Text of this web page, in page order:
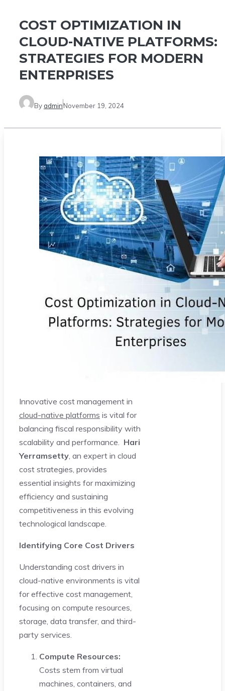
COST OPTIMIZATION IN
CLOUD-NATIVE PLATFORMS:
STRATEGIES FOR MODERN
ENTERPRISES
By adminNovember 19, 2024
Innovative cost management in
cloud-native platforms is vital for
balancing fiscal responsibility with
scalability and performance. Hari
Yerramsetty , an expert in cloud
cost strategies, provides
essential insights for maximizing
efficiency and sustaining
competitiveness in this evolving
technological landscape.
Identifying Core Cost Drivers
Understanding cost drivers in
cloud-native environments is vital
for effective cost management,
focusing on compute resources,
storage, data transfer, and third-
party services.
Compute Resources:
Costs stem from virtual
machines, containers, and